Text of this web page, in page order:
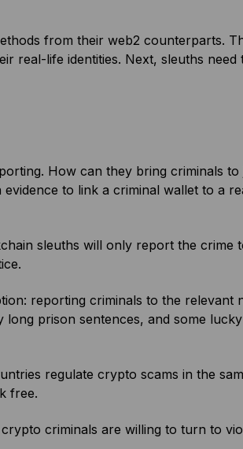
from their web2 counterparts.
real-life identities. Next, sleuths
How can they bring criminals to
to link a criminal wallet to a
sleuths will only report the crime
reporting criminals to the relevant
prison sentences, and some
regulate crypto scams in the
free.
criminals are willing to turn to